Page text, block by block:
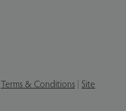
Terms & Conditions | Site